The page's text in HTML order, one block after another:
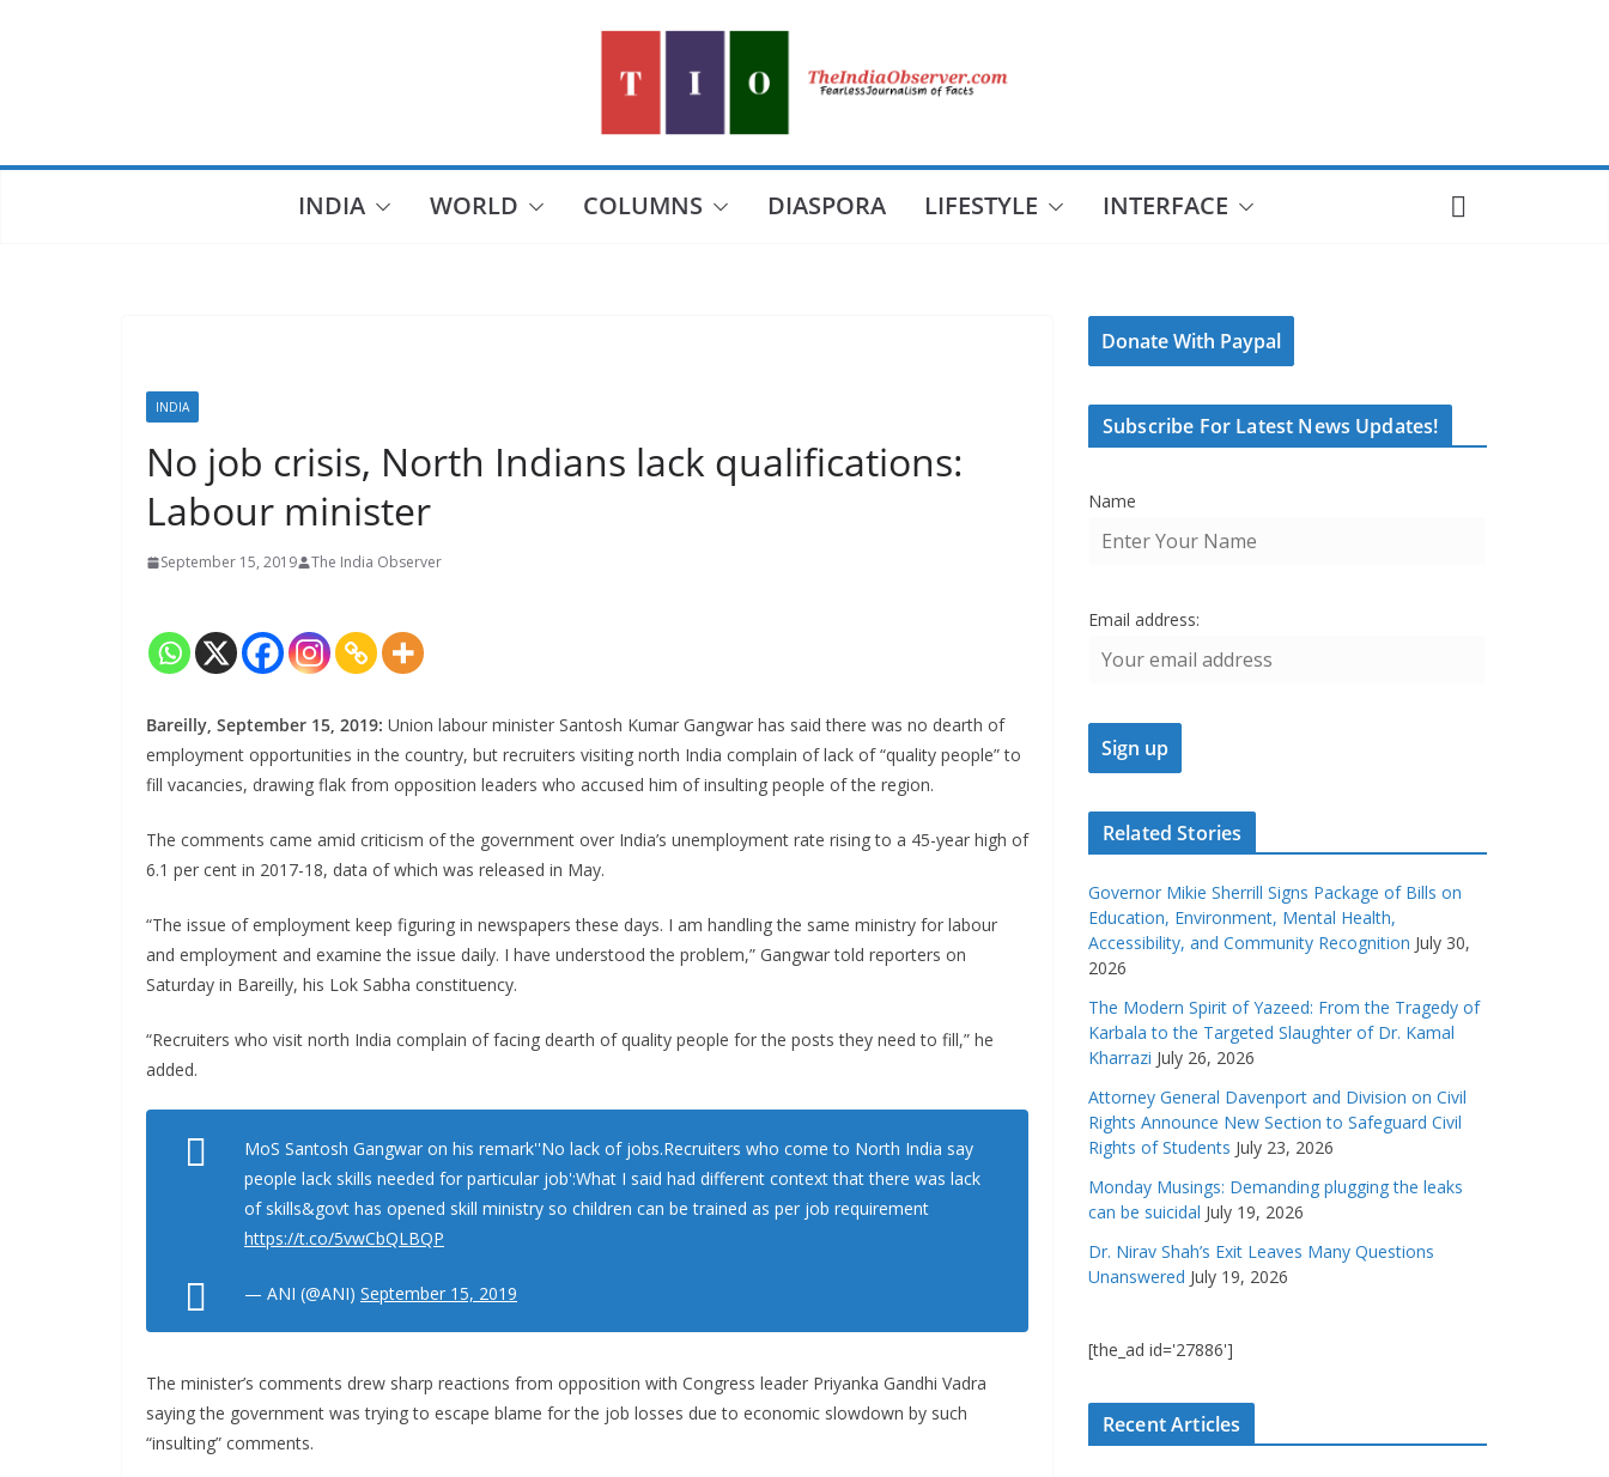
INDIA WORLD COLUMNS DIASPORA LIFESTYLE INTERFACE
INDIA
No job crisis, North Indians lack qualifications:
Labour minister
September 15, 2019 The India Observer
Bareilly, September 15, 2019: Union labour minister Santosh Kumar Gangwar has said there was no dearth of
employment opportunities in the country, but recruiters visiting north India complain of lack of “quality people” to
fill vacancies, drawing flak from opposition leaders who accused him of insulting people of the region.
The comments came amid criticism of the government over India’s unemployment rate rising to a 45-year high of
6.1 per cent in 2017-18, data of which was released in May.
“The issue of employment keep figuring in newspapers these days. I am handling the same ministry for labour
and employment and examine the issue daily. I have understood the problem,” Gangwar told reporters on
Saturday in Bareilly, his Lok Sabha constituency.
“Recruiters who visit north India complain of facing dearth of quality people for the posts they need to fill,” he
added.
MoS Santosh Gangwar on his remark''No lack of jobs.Recruiters who come to North India say
people lack skills needed for particular job':What I said had different context that there was lack
of skills&govt has opened skill ministry so children can be trained as per job requirement
https://t.co/5vwCbQLBQP
— ANI (@ANI) September 15, 2019
The minister’s comments drew sharp reactions from opposition with Congress leader Priyanka Gandhi Vadra
saying the government was trying to escape blame for the job losses due to economic slowdown by such
“insulting” comments.
Donate With Paypal
Subscribe For Latest News Updates!
Name
Email address:
Related Stories
Governor Mikie Sherrill Signs Package of Bills on
Education, Environment, Mental Health,
Accessibility, and Community Recognition July 30,
2026
The Modern Spirit of Yazeed: From the Tragedy of
Karbala to the Targeted Slaughter of Dr. Kamal
Kharrazi July 26, 2026
Attorney General Davenport and Division on Civil
Rights Announce New Section to Safeguard Civil
Rights of Students July 23, 2026
Monday Musings: Demanding plugging the leaks
can be suicidal July 19, 2026
Dr. Nirav Shah’s Exit Leaves Many Questions
Unanswered July 19, 2026
[the_ad id='27886']
Recent Articles